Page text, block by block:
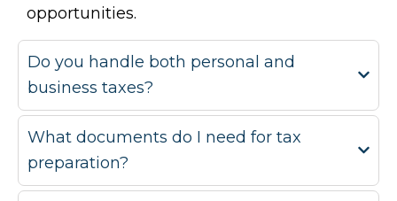
opportunities.
Do you handle both personal and
business taxes?
What documents do I need for tax
preparation?